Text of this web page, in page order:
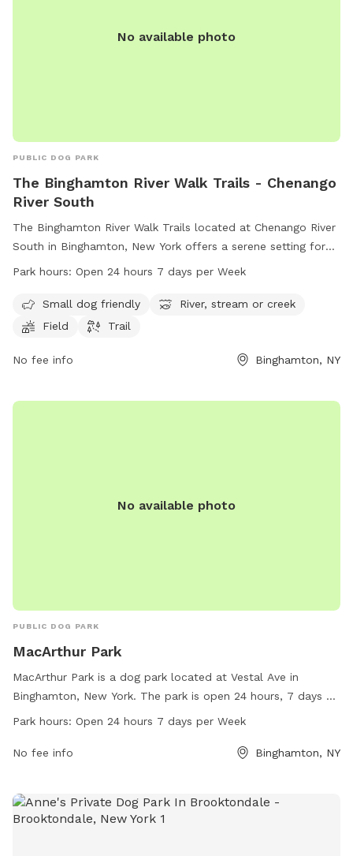
No available photo
PUBLIC DOG PARK
The Binghamton River Walk Trails - Chenango
River South
The Binghamton River Walk Trails located at Chenango River
South in Binghamton, New York offers a serene setting for
dog owners to enjoy with their furry friends. The park boasts
or creek, fields, and trails. Open 24 hours a day, 7 days a
week, visitors can enjoy the beauty of nature at their
the website visitbinghamton.org or contact
Park hours: Open 24 hours 7 days per Week
Small dog friendly
River, stream or creek
Field
Trail
No fee info Binghamton, NY
No available photo
PUBLIC DOG PARK
MacArthur Park
MacArthur Park is a dog park located at Vestal Ave in
Binghamton, New York. The park is open 24 hours, 7 days a
week, and can be reached at 607-772-7205.
Park hours: Open 24 hours 7 days per Week
No fee info Binghamton, NY